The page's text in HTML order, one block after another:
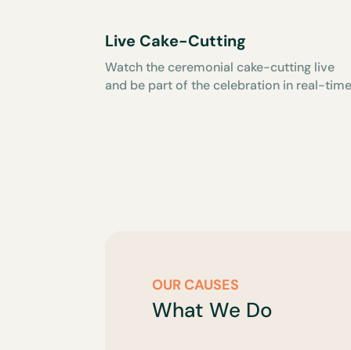
Live Cake-Cutting
Watch the ceremonial cake-cutting live
and be part of the celebration in real-
OUR CAUSES
What We Do